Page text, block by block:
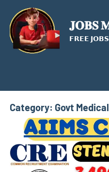
content
𝐉𝐎𝐁𝐒
𝗙𝗥𝗘𝗘
Category: Govt